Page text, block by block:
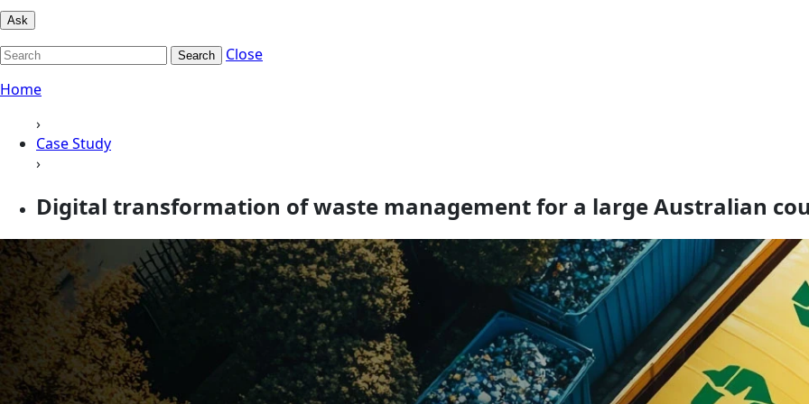
Ask
Search
Close
Home
›
Case Study
›
Digital transformation of waste management for a large Australian